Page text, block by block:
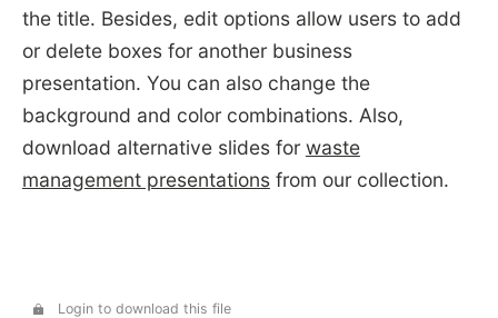
the title. Besides, edit options allow users to add
or delete boxes for another business
presentation. You can also change the
background and color combinations. Also,
download alternative slides for waste
management presentationsfrom our collection.
Login to download this file